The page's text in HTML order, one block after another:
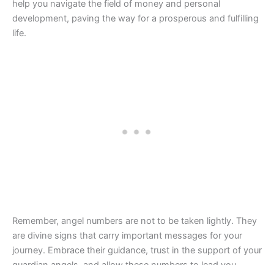
help you navigate the field of money and personal
development, paving the way for a prosperous and fulfilling
life.
Remember, angel numbers are not to be taken lightly. They
are divine signs that carry important messages for your
journey. Embrace their guidance, trust in the support of your